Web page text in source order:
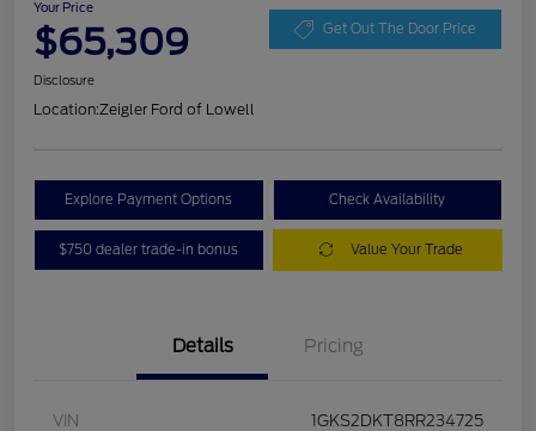
Your Price
$65,309 Get Out The Door Price
Disclosure
Location:Zeigler Ford of Lowell
Explore Payment Options Check Availability
$750 dealer trade-in bonus Value Your Trade
Details Pricing
VIN 1GKS2DKT8RR234725